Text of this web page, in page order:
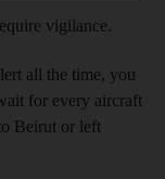
vigilance.
all the time, you
for every aircraft
Beirut or left